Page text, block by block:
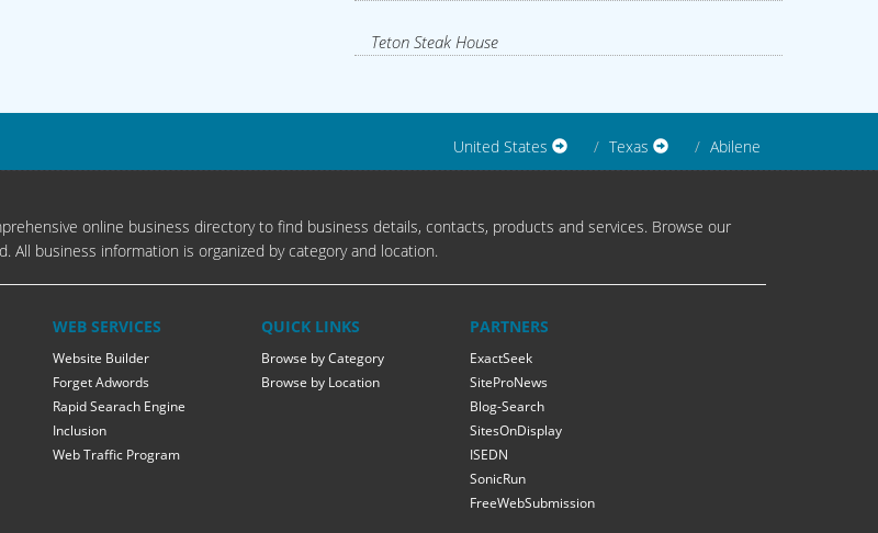
Teton Steak House
United States Texas Abilene
online business directory to find business details, contacts, products and services. Browse our
All business information is organized by category and location.
WEB SERVICES
Website Builder
Forget Adwords
Rapid Searach Engine
Inclusion
Web Traffic Program
QUICK LINKS
Browse by Category
Browse by Location
PARTNERS
ExactSeek
SiteProNews
Blog-Search
SitesOnDisplay
ISEDN
SonicRun
FreeWebSubmission